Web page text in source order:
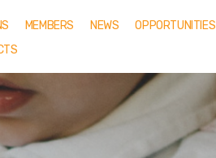
MEMBERS NEWS
OPPORTUNITIES